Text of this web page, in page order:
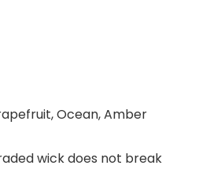
Ocean, Amber
wick does not break